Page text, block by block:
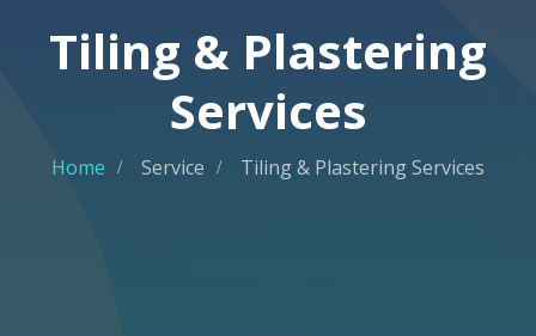
Tiling & Plastering
Services
Home Service Tiling & Plastering Services